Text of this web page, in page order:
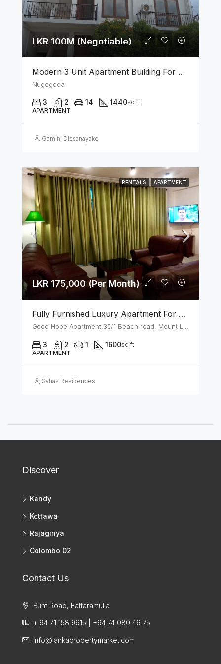
LKR 100M (Negotiable)
Modern 3 Unit Apartment Building For Sale – Nugegoda
Nugegoda
3 2 14 1440sq ft
APARTMENT
Gamini Dissanayake
RENTALS APARTMENT
LKR 175,000 (Per Month)
Fully Furnished Luxury Apartment For Rent In Mount Lavinia
3 2 1 1600sq ft
APARTMENT
Sahas Residences
Discover
Kandy
Kottawa
Rajagiriya
Colombo 02
Contact Us
Bunt Road, Battaramulla
+ 94 71 158 9615 | +94 74 080 46 75
info@lankapropertymarket.com